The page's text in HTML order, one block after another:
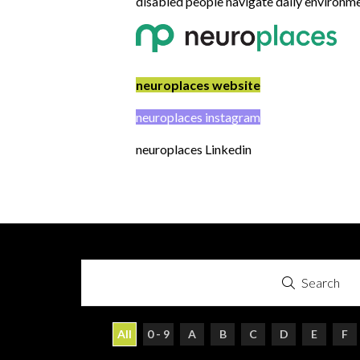
neuroplaces website
neuroplaces instagram
neuroplaces Linkedin
Search
All 0 - 9 A B C D E F